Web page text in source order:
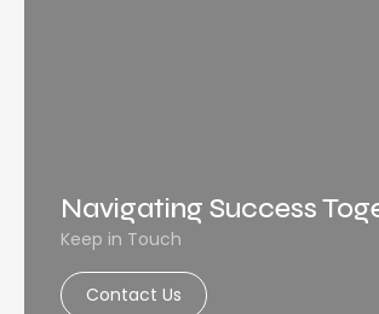
Navigating Success
Keep in Touch
Contact Us